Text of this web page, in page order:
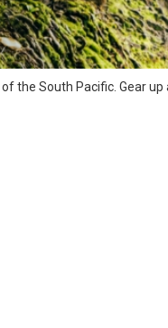
the South Pacific. Gear